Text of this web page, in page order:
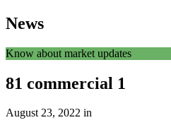
News
Know about market updates
81 commercial 1
August 23, 2022 in